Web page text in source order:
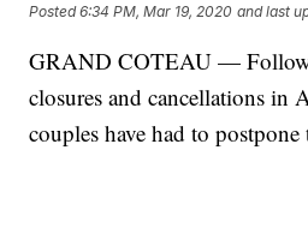
Posted6:34 PM, Mar 19, 2020 and last
GRAND COTEAU —
closures and cancellations in
couples have had to